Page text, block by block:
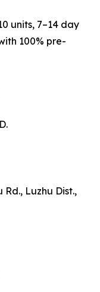
units, 7–14 day
100% pre-
Rd., Luzhu Dist.,